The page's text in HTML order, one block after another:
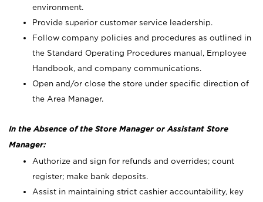
environment.
Provide superior customer service leadership.
Follow company policies and procedures as outlined in
the Standard Operating Procedures manual, Employee
Handbook, and company communications.
Open and/or close the store under specific direction of
the Area Manager.
In the Absence of the Store Manager or Assistant Store
Manager:
Authorize and sign for refunds and overrides; count
register; make bank deposits.
Assist in maintaining strict cashier accountability, key